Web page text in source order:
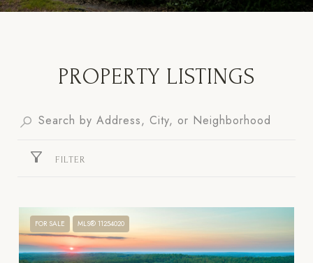
PROPERTY LISTINGS
FILTER
FOR SALE MLS® 11254020